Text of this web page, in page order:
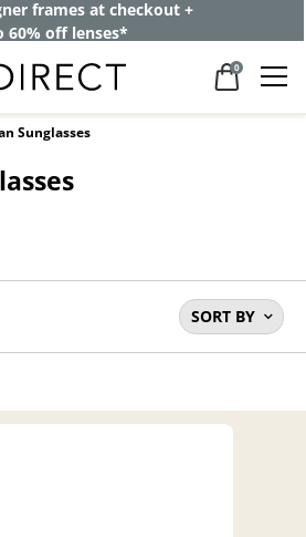
frames at checkout +
60% off lenses*
0
Sunglasses
SORT BY